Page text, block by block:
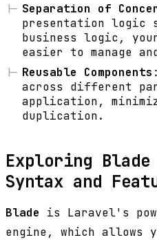
Separation of
presentation logic
business logic,
easier to manage
Reusable Components
across different
application,
duplication.
Exploring Blade
Syntax and
Blade is Laravel's
engine, which allows